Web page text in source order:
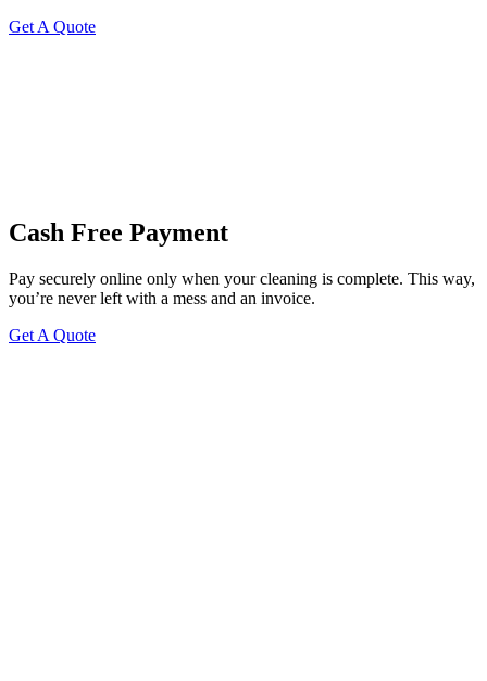
Get A Quote
Cash Free Payment
Pay securely online only when your cleaning is complete. This way,
you’re never left with a mess and an invoice.
Get A Quote